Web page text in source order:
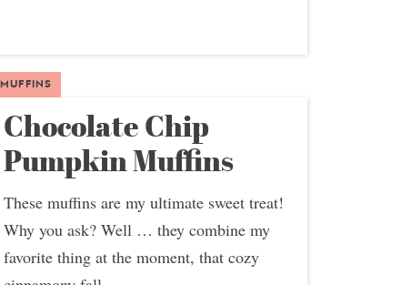
MUFFINS
Chocolate Chip
Pumpkin Muffins
These muffins are my ultimate sweet treat!
Why you ask? Well … they combine my
favorite thing at the moment, that cozy